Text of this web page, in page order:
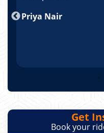
Priya Nair
Get
Book your